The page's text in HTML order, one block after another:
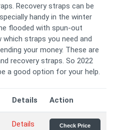
Recovery straps can be
handy in the winter
flooded with spun-out
straps you need and
your money. These are
recovery straps. So 2022
a good option for your help.
Details Action
Details Check Price